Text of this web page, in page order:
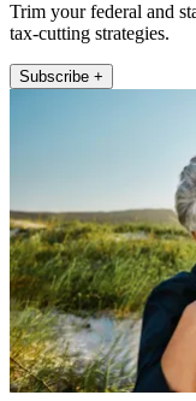
Trim your federal and
tax-cutting strategies.
Subscribe +